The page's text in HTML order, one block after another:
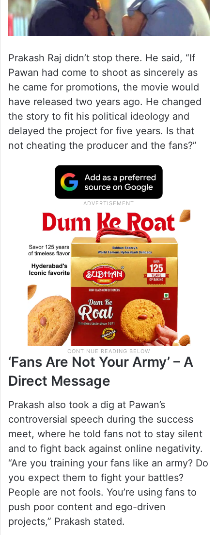
Prakash Raj didn’t stop there. He said, “If
Pawan had come to shoot as sincerely as
he came for promotions, the movie would
have released two years ago. He changed
the story to fit his political ideology and
delayed the project for five years. Is that
not cheating the producer and the fans?”
‘Fans Are Not Your Army’ – A
Direct Message
Prakash also took a dig at Pawan’s
controversial speech during the success
meet, where he told fans not to stay silent
and to fight back against online negativity.
“Are you training your fans like an army? Do
you expect them to fight your battles?
People are not fools. You’re using fans to
push poor content and ego-driven
projects,” Prakash stated.